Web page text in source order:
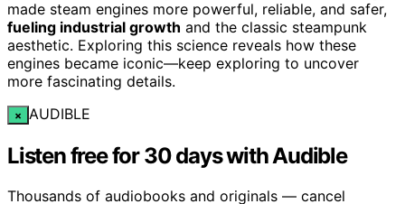
made steam engines more powerful, reliable, and safer,
fueling industrial growth and the classic steampunk
aesthetic. Exploring this science reveals how these
engines became iconic—keep exploring to uncover
more fascinating details.
× AUDIBLE
Listen free for 30 days with Audible
Thousands of audiobooks and originals — cancel